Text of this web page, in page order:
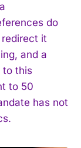
do
redirect it
and a
to this
to 50
has not